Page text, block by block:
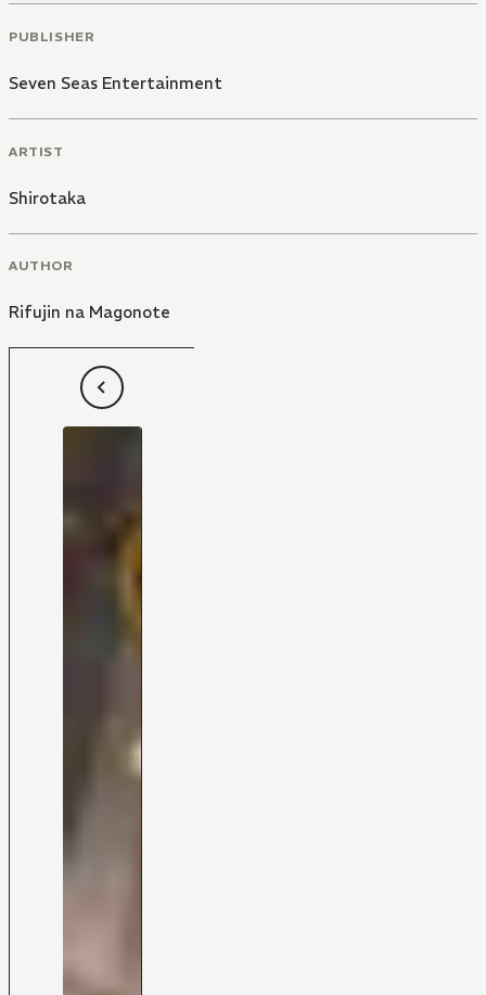
PUBLISHER
Seven Seas Entertainment
ARTIST
Shirotaka
AUTHOR
Rifujin na Magonote